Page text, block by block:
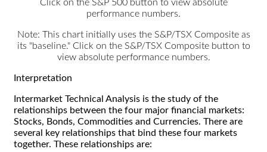
Click on the S&P 500 button to view absolute
performance numbers.
Note: This chart initially uses the S&P/TSX Composite as
its "baseline." Click on the S&P/TSX Composite button to
view absolute performance numbers.
Interpretation
Intermarket Technical Analysis is the study of the
relationships between the four major financial markets:
Stocks, Bonds, Commodities and Currencies. There are
several key relationships that bind these four markets
together. These relationships are: